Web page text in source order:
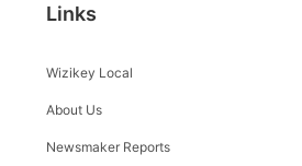
Links
Wizikey Local
About Us
Newsmaker Reports